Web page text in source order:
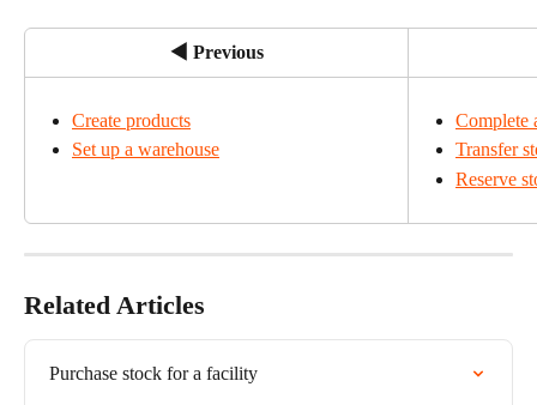
◀ Previous
Create products
Set up a warehouse
Complete
Transfer
Reserve
Related Articles
Purchase stock for a facility